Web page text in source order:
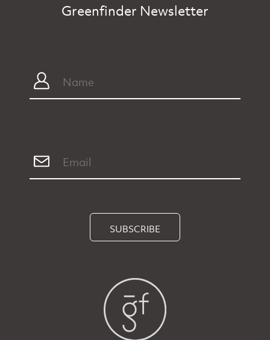
Greenfinder Newsletter
SUBSCRIBE